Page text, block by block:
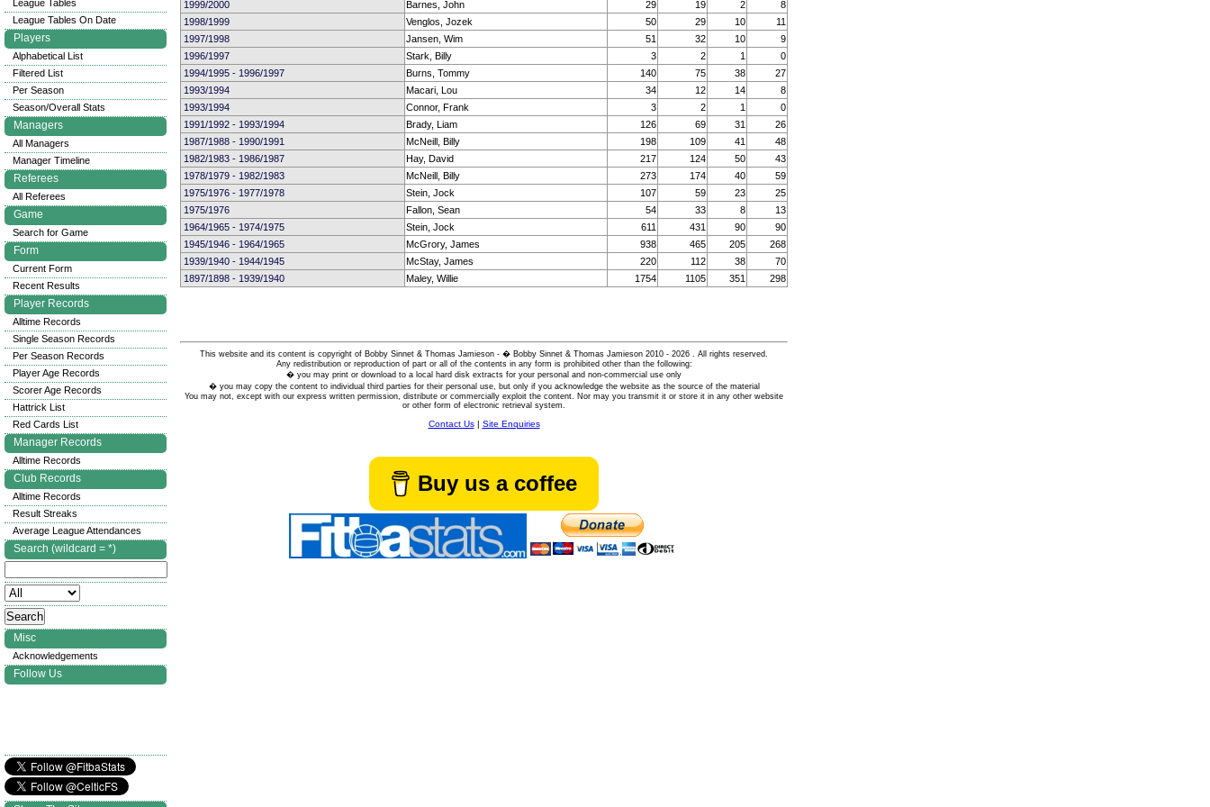
1999/2000 Barnes, John 29 19 2
8
1998/1999
Venglos, Jozek 50 29 10
11
1997/1998
Jansen, Wim 51 32 10
9
1996/1997
Stark, Billy 3 2 1
0
1994/1995 - 1996/1997
Burns, Tommy 140 75 38
27
1993/1994
Macari, Lou 34 12 14
8
1993/1994
Connor, Frank 3 2 1
0
1991/1992 - 1993/1994
Brady, Liam 126 69 31
26
1987/1988 - 1990/1991
McNeill, Billy 198 109 41
48
1982/1983 - 1986/1987
Hay, David 217 124 50
43
1978/1979 - 1982/1983
McNeill, Billy 273 174 40
59
1975/1976 - 1977/1978
Stein, Jock 107 59 23
25
1975/1976
Fallon, Sean 54 33 8
13
1964/1965 - 1974/1975
Stein, Jock 611 431 90
90
1945/1946 - 1964/1965
McGrory, James 938 465 205
268
1939/1940 - 1944/1945
McStay, James 220 112 38
70
1897/1898 - 1939/1940
Maley, Willie 1754 1105 351 298
This website and its content is copyright of Bobby Sinnet & Thomas Jamieson - � Bobby Sinnet & Thomas Jamieson 2010 - 2026 . All rights reserved.
Any redistribution or reproduction of part or all of the contents in any form is prohibited other than the following:
� you may print or download to a local hard disk extracts for your personal and non-commercial use only
� you may copy the content to individual third parties for their personal use, but only if you acknowledge the website as the source of the material
You may not, except with our express written permission, distribute or commercially exploit the content. Nor may you transmit it or store it in any other website
or other form of electronic retrieval system.
Contact Us| Site Enquiries
Buy us a coffee
League Tables
League Tables On Date
Players
Alphabetical List
Filtered List
Per Season
Season/Overall Stats
Managers
All Managers
Manager Timeline
Referees
All Referees
Game
Search for Game
Form
Current Form
Recent Results
Player Records
Alltime Records
Single Season Records
Per Season Records
Player Age Records
Scorer Age Records
Hattrick List
Red Cards List
Manager Records
Alltime Records
Club Records
Alltime Records
Result Streaks
Average League Attendances
Search (wildcard = *)
Misc
Acknowledgements
Follow Us